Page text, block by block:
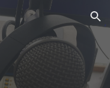
Skip to navigation